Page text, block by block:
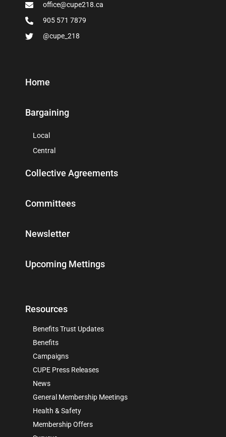
office@cupe218.ca
905 571 7879
@cupe_218
Home
Bargaining
Local
Central
Collective Agreements
Committees
Newsletter
Upcoming Mettings
Resources
Benefits Trust Updates
Benefits
Campaigns
CUPE Press Releases
News
General Membership Meetings
Health & Safety
Membership Offers